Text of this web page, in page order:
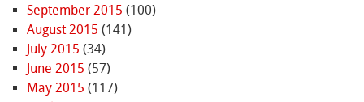
September 2015 (100)
August 2015 (141)
July 2015 (34)
June 2015 (57)
May 2015 (117)